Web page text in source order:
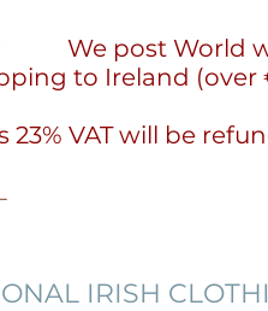
We post World
to Ireland (over
23% VAT will be
IRISH